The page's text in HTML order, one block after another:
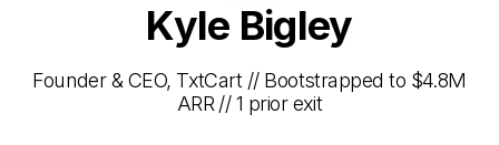
Kyle Bigley
Founder & CEO, TxtCart // Bootstrapped to $4.8M
ARR // 1 prior exit